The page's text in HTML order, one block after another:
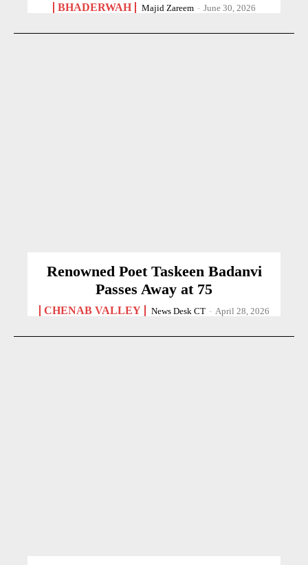
BHADERWAH Majid Zareem - June 30, 2026
Renowned Poet Taskeen Badanvi
Passes Away at 75
CHENAB VALLEY News Desk CT - April 28, 2026